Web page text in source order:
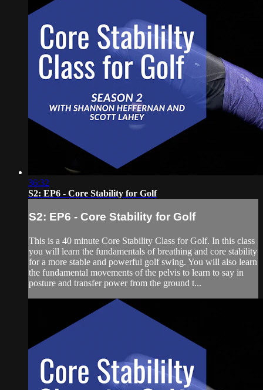
36:32
S2: EP6 - Core Stability for Golf
S2: EP6 - Core Stability for Golf
This is a 40 minute Core Stability Class for Golf. In this class
you will learn the fundamentals of breathing and core stability
for a more stable and powerful golf swing. You will also learn
the fundamental movements of the pelvis to learn to say in
posture and transfer power from the ground t...